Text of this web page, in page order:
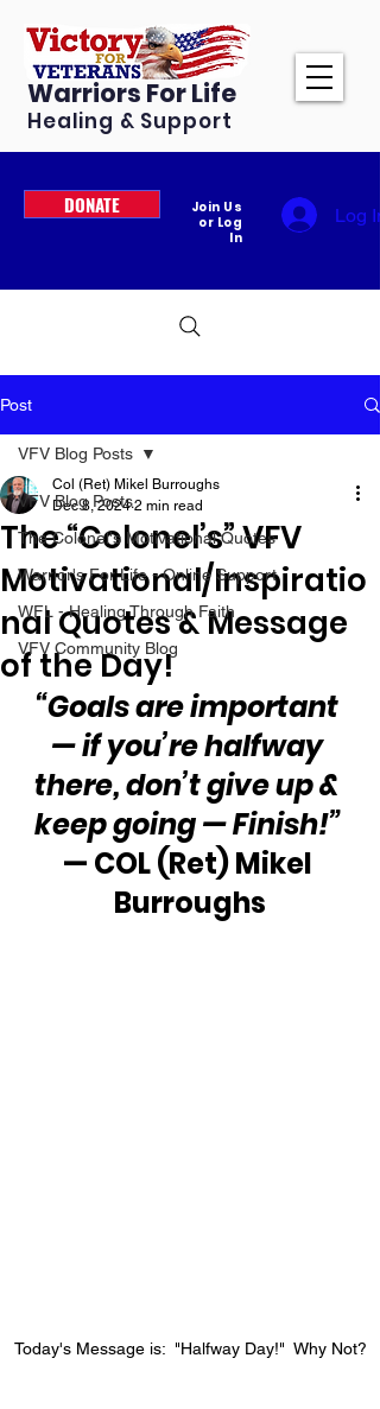
Warriors For Life
Healing & Support
DONATE
Join Us
or Log
In
Log In
Post
VFV Blog Posts
The Colonel's Motivational Quotes
Warrior's For Life - Online Support
WFL - Healing Through Faith
VFV Community Blog
VFV Blog Posts
The “Colonel’s” VFV
Motivational/Inspiratio
nal Quotes & Message
of the Day!
Col (Ret) Mikel Burroughs
Dec 8, 2024 2 min read
“Goals are important
— if you’re halfway
there, don’t give up &
keep going — Finish!”
— COL (Ret) Mikel
Burroughs
Today's Message is:  "Halfway Day!"  Why Not?